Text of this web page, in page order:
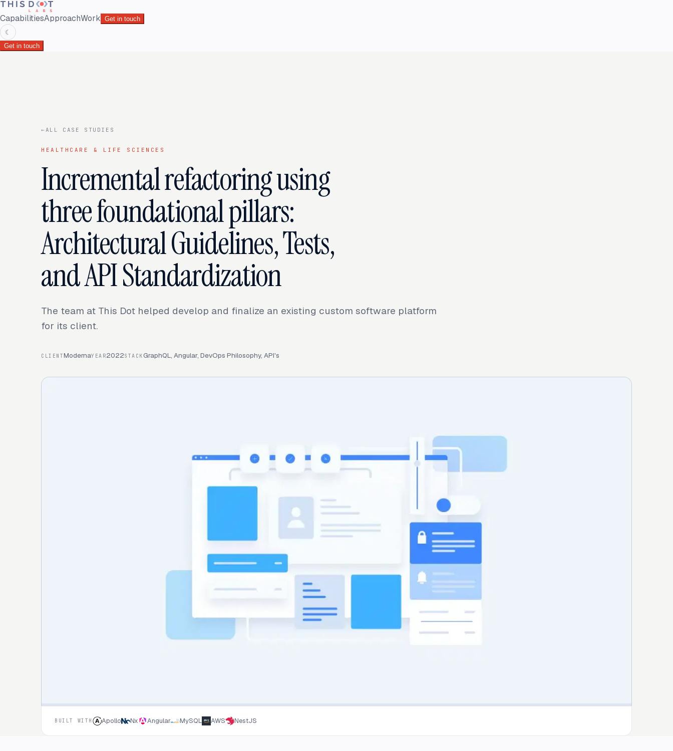
CapabilitiesApproachWork Get in touch
☾
Get in touch
← ALL CASE STUDIES
HEALTHCARE & LIFE SCIENCES
Incremental refactoring using
three foundational pillars:
Architectural Guidelines, Tests,
and API Standardization
The team at This Dot helped develop and finalize an existing custom software platform
for its client.
CLIENTModernaYEAR2022STACKGraphQL, Angular, DevOps Philosophy, API's
BUILT WITH Apollo Nx Angular MySQL AWS NestJS